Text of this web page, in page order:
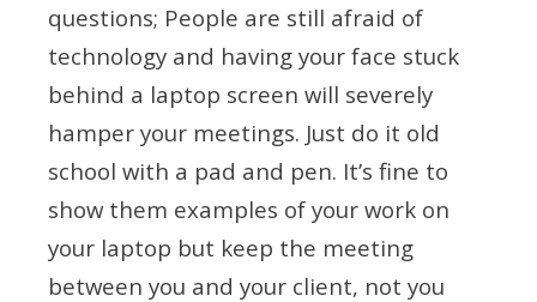
questions; People are still afraid of
technology and having your face stuck
behind a laptop screen will severely
hamper your meetings. Just do it old
school with a pad and pen. It’s fine to
show them examples of your work on
your laptop but keep the meeting
between you and your client, not you